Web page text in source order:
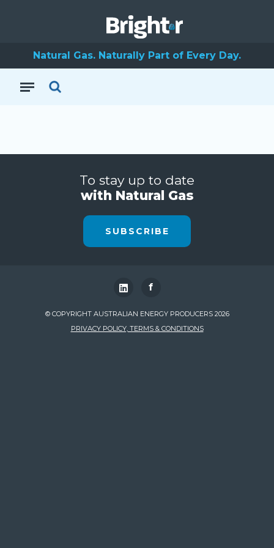
Natural Gas. Naturally Part of Every Day.
To stay up to date
with Natural Gas
SUBSCRIBE
f
© COPYRIGHT AUSTRALIAN ENERGY PRODUCERS 2026
PRIVACY POLICY, TERMS & CONDITIONS